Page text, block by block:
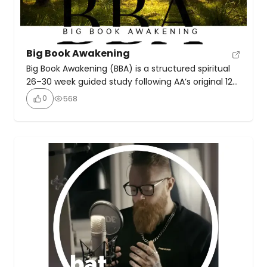
Big Book Awakening
Big Book Awakening (BBA) is a structured spiritual
26–30 week guided study following AA’s original 12
Steps, meant to help participants understand their
addiction and achieve lasting sobriety or recovery
spiritually, and passing on recovery principles to
others.
0 568